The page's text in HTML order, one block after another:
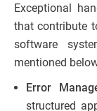
Exceptional
that contribute
software
mentioned
Error
structured